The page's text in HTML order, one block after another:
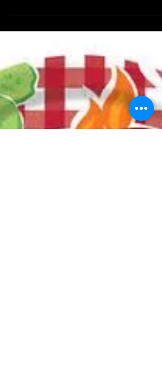
Top 5 Behavioral Risk
Factors You Should
Manage